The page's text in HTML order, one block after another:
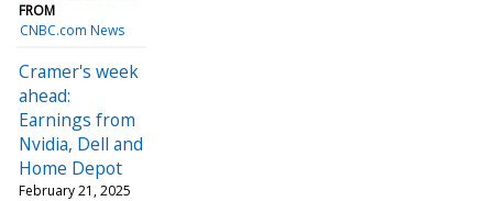
FROM
CNBC.com News
Cramer's week
ahead:
Earnings from
Nvidia, Dell and
Home Depot
February 21, 2025